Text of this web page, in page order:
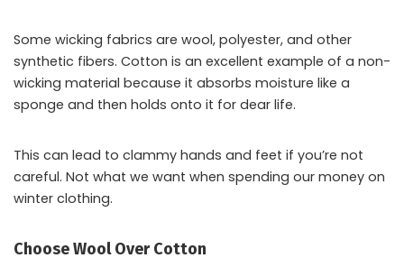
Some wicking fabrics are wool, polyester, and other
synthetic fibers. Cotton is an excellent example of a non-
wicking material because it absorbs moisture like a
sponge and then holds onto it for dear life.
This can lead to clammy hands and feet if you’re not
careful. Not what we want when spending our money on
winter clothing.
Choose Wool Over Cotton